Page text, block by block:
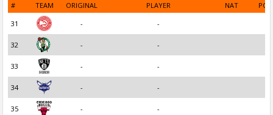
# TEAM ORIGINAL PLAYER NAT
POS
31
- -
32 - -
33 - -
34 - -
35 - -